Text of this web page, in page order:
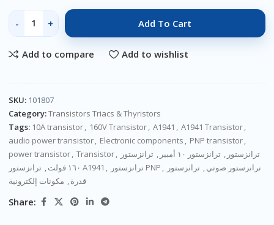
Add To Cart
Add to compare Add to wishlist
SKU: 101807
Category:Transistors Triacs & Thyristors
Tags: 10A transistor, 160V Transistor, A1941 , A1941 Transistor,
audio power transistor, Electronic components , PNP transistor,
power transistor, Transistor, ترانزستور , ترانزستور ١٠ أمبير , ترانزستور
١٦٠ فولت
, ترانزستور A1941 , ترانزستور PNP , ترانزستور صوتي, ترانزستور
قدرة, مكونات إلكترونية
Share: